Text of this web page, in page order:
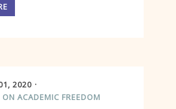
2020
ACADEMIC FREEDOM